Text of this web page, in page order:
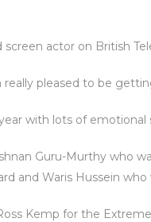
screen actor on British
really pleased to be
with lots of
Guru-Murthy who
and Waris Hussein
Kemp for the